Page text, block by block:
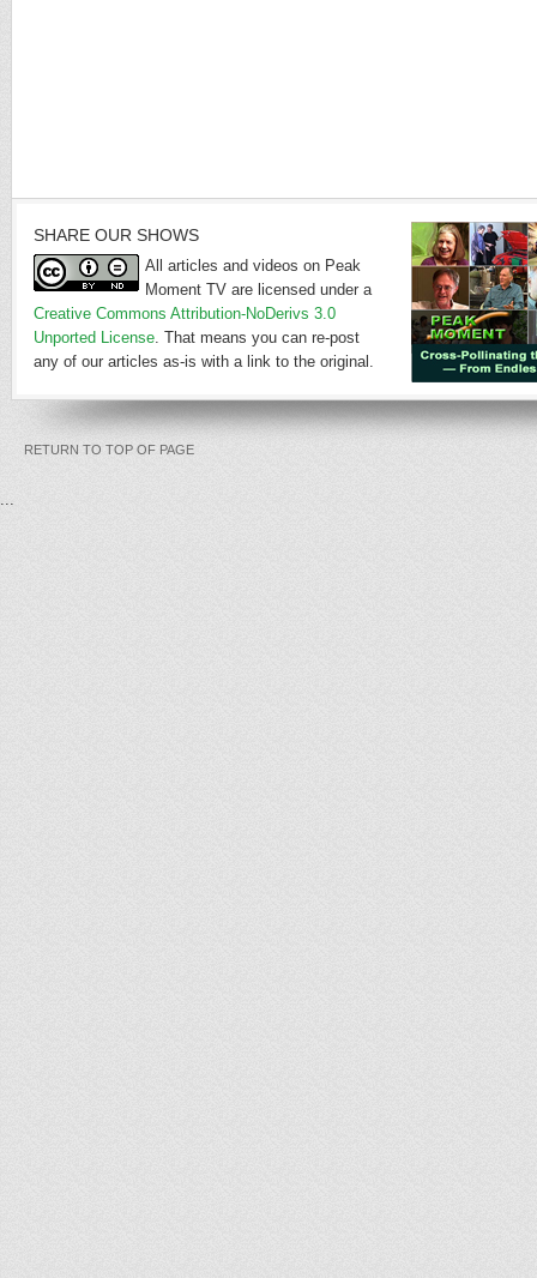
SHARE OUR SHOWS
All articles and videos on Peak
Moment TV are licensed under a
Creative Commons Attribution-NoDerivs 3.0
Unported License. That means you can re-post
any of our articles as-is with a link to the original.
RETURN TO TOP OF PAGE
...